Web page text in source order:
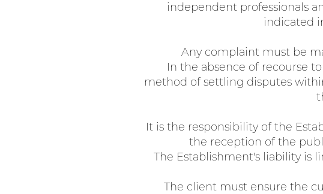
independent professionals
indicated
Any complaint must be
In the absence of recourse
method of settling disputes
It is the responsibility of the
the reception of the
The Establishment's liability is
The client must ensure the